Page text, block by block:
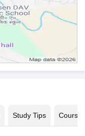
Study Tips Courses